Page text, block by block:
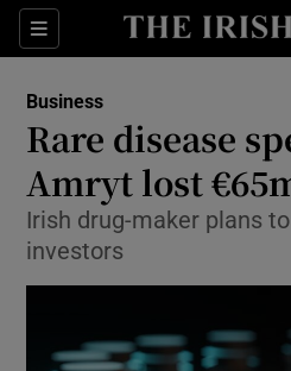
Sections
Show
Show
Show
Business
Rare disease
Amryt lost
Irish drug-maker plans
investors